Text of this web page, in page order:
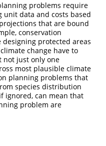
problems require
data and costs based
that are bound
conservation
protected areas
change have to
not just only one
most plausible climate
planning problems that
species distribution
ignored, can mean that
problem are